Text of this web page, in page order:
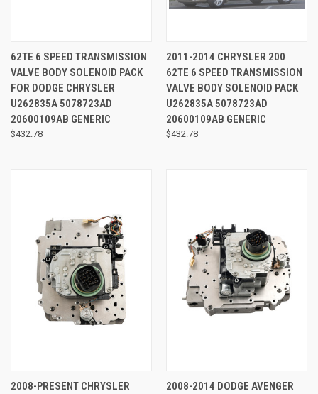
62TE 6 SPEED TRANSMISSION
VALVE BODY SOLENOID PACK
FOR DODGE CHRYSLER
U262835A 5078723AD
20600109AB GENERIC
$432.78
2011-2014 CHRYSLER 200
62TE 6 SPEED TRANSMISSION
VALVE BODY SOLENOID PACK
U262835A 5078723AD
20600109AB GENERIC
$432.78
2008-PRESENT CHRYSLER
2008-2014 DODGE AVENGER